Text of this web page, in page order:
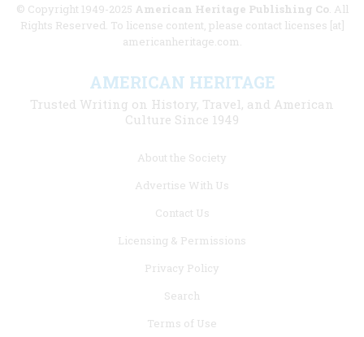
© Copyright 1949-2025 American Heritage Publishing Co. All
Rights Reserved. To license content, please contact licenses [at]
americanheritage.com.
AMERICAN HERITAGE
Trusted Writing on History, Travel, and American
Culture Since 1949
About the Society
Advertise With Us
Contact Us
Licensing & Permissions
Privacy Policy
Search
Terms of Use